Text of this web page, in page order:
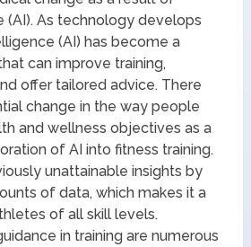
(AI). As technology develops
(AI) has become a
can improve training,
offer tailored advice. There
change in the way people
and wellness objectives as a
of AI into fitness training.
unattainable insights by
of data, which makes it a
of all skill levels.
in training are numerous